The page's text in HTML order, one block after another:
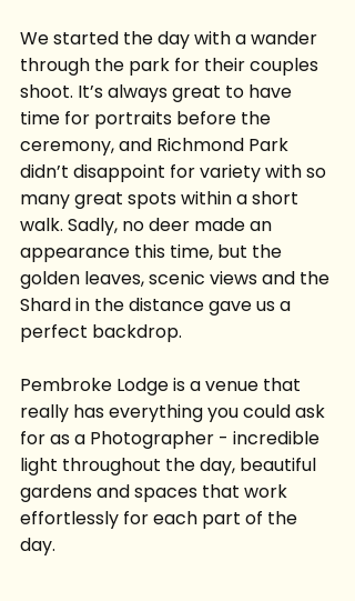
We started the day with a wander
through the park for their couples
shoot. It’s always great to have
time for portraits before the
ceremony, and Richmond Park
didn’t disappoint for variety with so
many great spots within a short
walk. Sadly, no deer made an
appearance this time, but the
golden leaves, scenic views and the
Shard in the distance gave us a
perfect backdrop.
Pembroke Lodge is a venue that
really has everything you could ask
for as a Photographer - incredible
light throughout the day, beautiful
gardens and spaces that work
effortlessly for each part of the
day.